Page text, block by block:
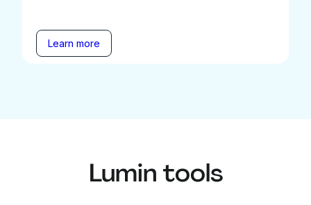
Learn more
Lumin tools